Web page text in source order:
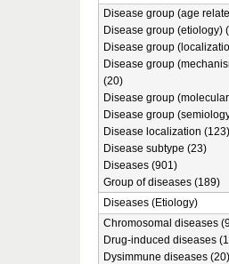
Disease group (age
Disease group (etiology)
Disease group
Disease group
(20)
Disease group
Disease group
Disease localization (123)
Disease subtype (23)
Diseases (901)
Group of diseases (189)
Diseases (Etiology)
Chromosomal diseases
Drug-induced diseases
Dysimmune diseases (20)